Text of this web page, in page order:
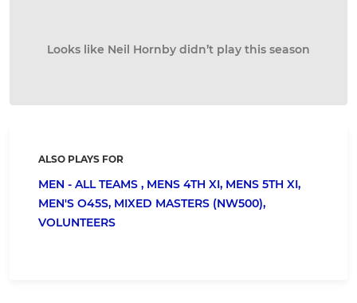
Looks like Neil Hornby didn’t play this season
ALSO PLAYS FOR
MEN - ALL TEAMS , MENS 4TH XI, MENS 5TH XI,
MEN'S O45S, MIXED MASTERS (NW500),
VOLUNTEERS